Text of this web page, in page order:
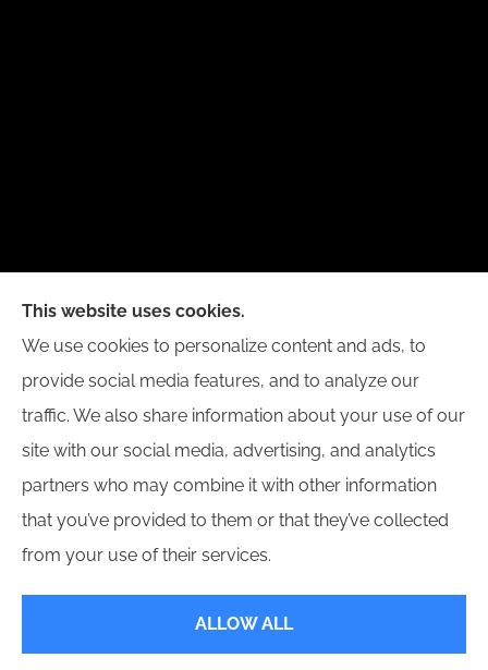
New Day Insurance Agency provides Auto, Home,
Business, and Life Insurance to all of Illinois,
including Bloomington, Champaign, Decatur, Peoria,
and Springfield.
© Copyright 2026, New Day Insurance Agency|Privacy Statement|
Accessibility Statement
This website uses cookies.
We use cookies to personalize content and ads, to
provide social media features, and to analyze our
traffic. We also share information about your use of our
site with our social media, advertising, and analytics
partners who may combine it with other information
that you’ve provided to them or that they’ve collected
from your use of their services.
ALLOW ALL